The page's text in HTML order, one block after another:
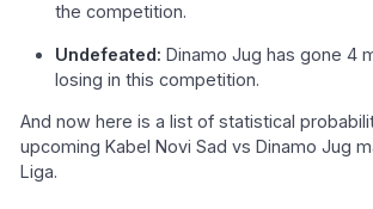
the competition.
Undefeated:Dinamo Jug has gone 4
losing in this competition.
And now here is a list of statistical
upcoming Kabel Novi Sad vs Dinamo Jug
Liga.